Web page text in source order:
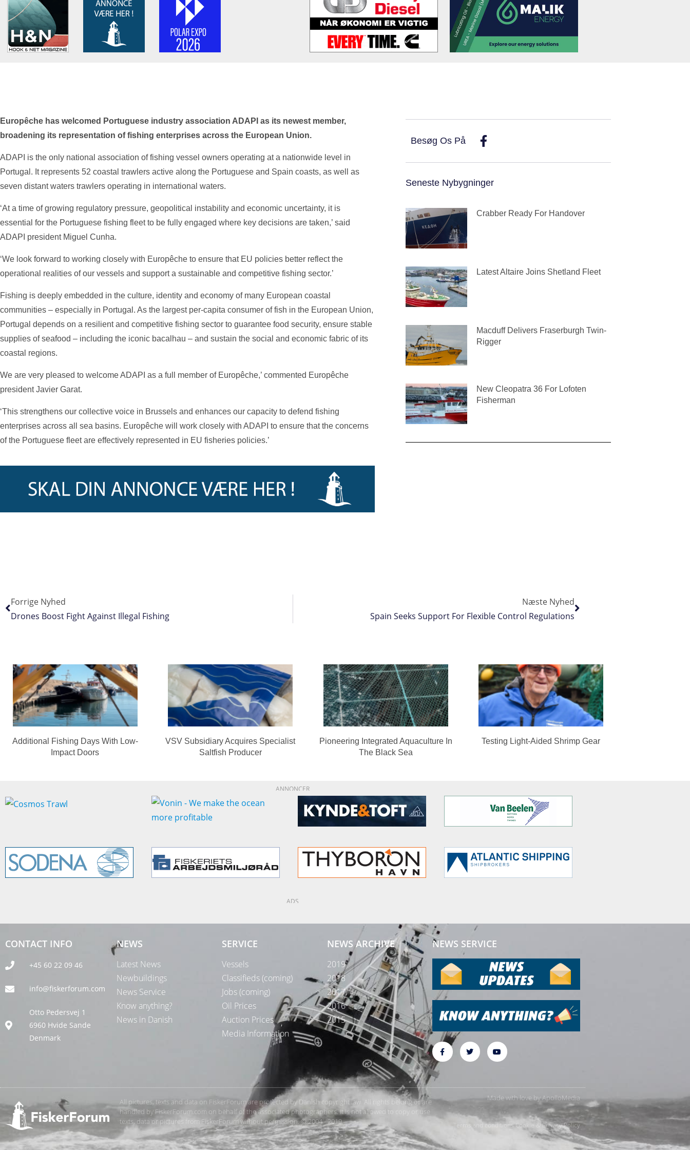
Europêche has welcomed Portuguese industry association ADAPI as its newest member,
broadening its representation of fishing enterprises across the European Union.
ADAPI is the only national association of fishing vessel owners operating at a nationwide level in
Portugal. It represents 52 coastal trawlers active along the Portuguese and Spain coasts, as well as
seven distant waters trawlers operating in international waters.
‘At a time of growing regulatory pressure, geopolitical instability and economic uncertainty, it is
essential for the Portuguese fishing fleet to be fully engaged where key decisions are taken,’ said
ADAPI president Miguel Cunha.
‘We look forward to working closely with Europêche to ensure that EU policies better reflect the
operational realities of our vessels and support a sustainable and competitive fishing sector.’
Fishing is deeply embedded in the culture, identity and economy of many European coastal
communities – especially in Portugal. As the largest per-capita consumer of fish in the European Union,
Portugal depends on a resilient and competitive fishing sector to guarantee food security, ensure stable
supplies of seafood – including the iconic bacalhau – and sustain the social and economic fabric of its
coastal regions.
We are very pleased to welcome ADAPI as a full member of Europêche,’ commented Europêche
president Javier Garat.
‘This strengthens our collective voice in Brussels and enhances our capacity to defend fishing
enterprises across all sea basins. Europêche will work closely with ADAPI to ensure that the concerns
of the Portuguese fleet are effectively represented in EU fisheries policies.’
Besøg Os På
Seneste Nybygninger
Crabber Ready For Handover
Latest Altaire Joins Shetland Fleet
Macduff Delivers Fraserburgh Twin-
Rigger
New Cleopatra 36 For Lofoten
Fisherman
Forrige Nyhed
Drones Boost Fight Against Illegal Fishing
Næste Nyhed
Spain Seeks Support For Flexible Control Regulations
Additional Fishing Days With Low-
Impact Doors
VSV Subsidiary Acquires Specialist
Saltfish Producer
Pioneering Integrated Aquaculture In
The Black Sea
Testing Light-Aided Shrimp Gear
ANNONCER
ADS
CONTACT INFO
+45 60 22 09 46
info@fiskerforum.com
Otto Pedersvej 1
6960 Hvide Sande
Denmark
NEWS
Latest News
Newbuildings
News Service
Know anything?
News in Danish
SERVICE
Vessels
Classifieds (coming)
Jobs (coming)
Oil Prices
Auction Prices
Media Information
NEWS ARCHIVE
2019
2018
2017
2016
2015
NEWS SERVICE
All pictures, texts and data on FiskerForum are protected by Danish copyright law. All rights belong or are
handled by FiskerForum.com on behalf of the associated photographers. It is not allowed to copy or use
texts, data or pictures from FiskerForum without permission. © 2004 - 2019
Made with love byApolloMedia
Terms and conditionsCookie & Privacy Policy